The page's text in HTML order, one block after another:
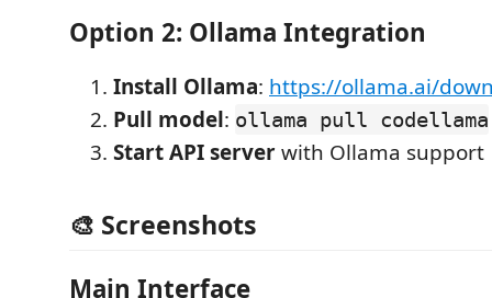
Option 2: Ollama Integration
Install Ollama: https://ollama.ai/
Pull model: ollama pull codellama
Start API serverwith Ollama support
🎨 Screenshots
Main Interface